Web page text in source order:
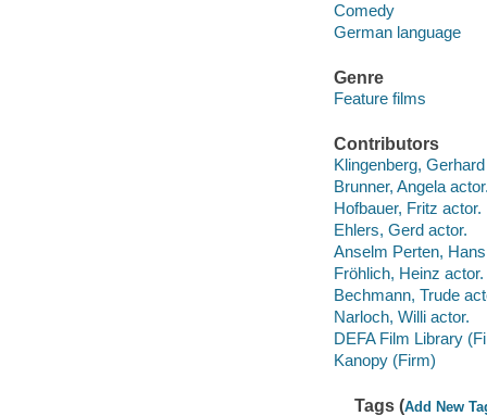
Comedy
German language
Genre
Feature films
Contributors
Klingenberg,
Brunner, Angela
Hofbauer, Fritz actor.
Ehlers, Gerd actor.
Anselm Perten,
Fröhlich, Heinz actor.
Bechmann, Trude
Narloch, Willi actor.
DEFA Film Library
Kanopy (Firm)
Tags (Add New